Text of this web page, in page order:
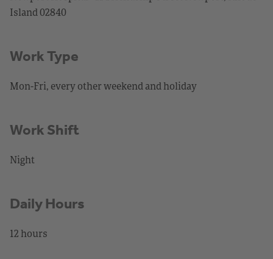
Island 02840
Work Type
Mon-Fri, every other weekend and holiday
Work Shift
Night
Daily Hours
12 hours